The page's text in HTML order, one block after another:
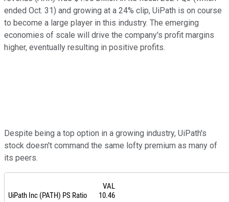
ended Oct. 31) and growing at a 24% clip, UiPath is on course
to become a large player in this industry. The emerging
economies of scale will drive the company's profit margins
higher, eventually resulting in positive profits.
Despite being a top option in a growing industry, UiPath's
stock doesn't command the same lofty premium as many of
its peers.